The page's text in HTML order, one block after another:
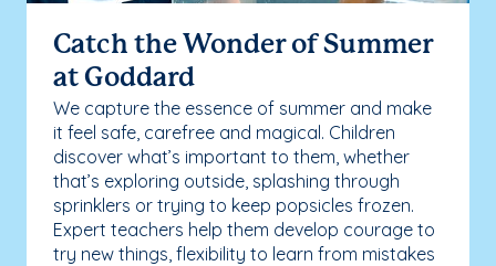
Catch the Wonder of Summer
at Goddard
We capture the essence of summer and make
it feel safe, carefree and magical. Children
discover what’s important to them, whether
that’s exploring outside, splashing through
sprinklers or trying to keep popsicles frozen.
Expert teachers help them develop courage to
try new things, flexibility to learn from mistakes